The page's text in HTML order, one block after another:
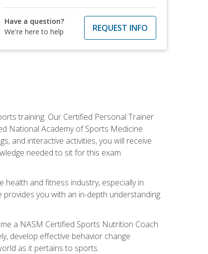
Have a question?
We're here to help
REQUEST INFO
training. Our Certified Personal Trainer
National Academy of Sports Medicine
and interactive activities, you will receive
needed to sit for this exam
and fitness industry, especially in
you with an in-depth understanding
a NASM Certified Sports Nutrition Coach
develop effective behavior change
as it pertains to sports.